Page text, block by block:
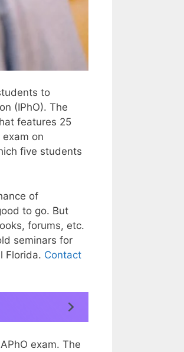
to
(IPhO). The
features 25
on
five students
of
to go. But
forums, etc.
seminars for
Florida. Contact
exam. The